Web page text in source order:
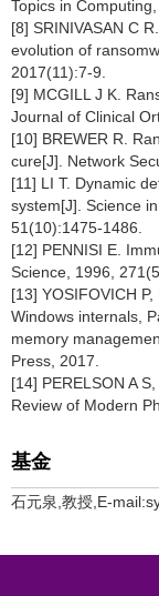
Topics in
[8] SRINIVASAN C
evolution of
2017(11):7-9.
[9] MCGILL J K.
Journal of Clinical
[10] BREWER R.
cure[J]. Network
[11] LI T. Dynamic
system[J]. Science
51(10):1475-1486.
[12] PENNISI E.
Science, 1996,
[13] YOSIFOVICH
Windows internals,
memory
Press, 2017.
[14] PERELSON A
Review of Modern
基金
石元泉,教授,E-